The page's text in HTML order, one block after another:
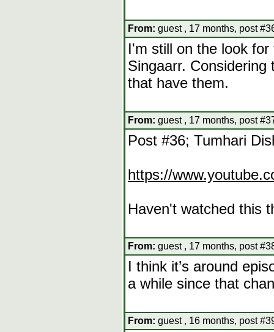
From: guest , 17 months, post
I'm still on the look
Singaarr.
that have them.
From: guest , 17 months, post
Post #36; Tumhari
https://
Haven't watched this
From: guest , 17 months, post
I think it’s around
a while since that
From: guest , 16 months, post